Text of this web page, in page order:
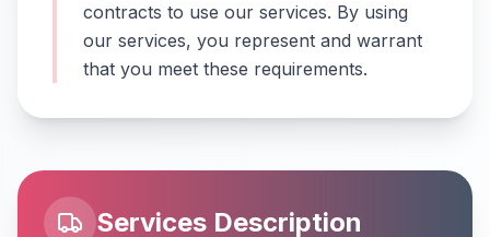
contracts to use our services. By using
our services, you represent and warrant
that you meet these requirements.
Services Description